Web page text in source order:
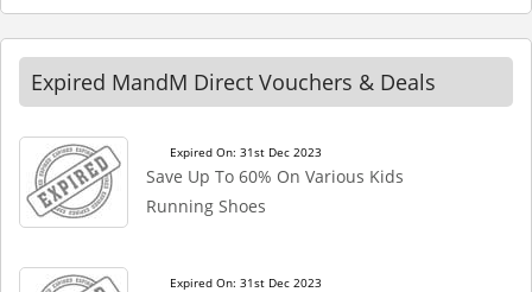
Expired MandM Direct Vouchers & Deals
Expired On: 31st Dec 2023
Save Up To 60% On Various Kids
Running Shoes
Expired On: 31st Dec 2023